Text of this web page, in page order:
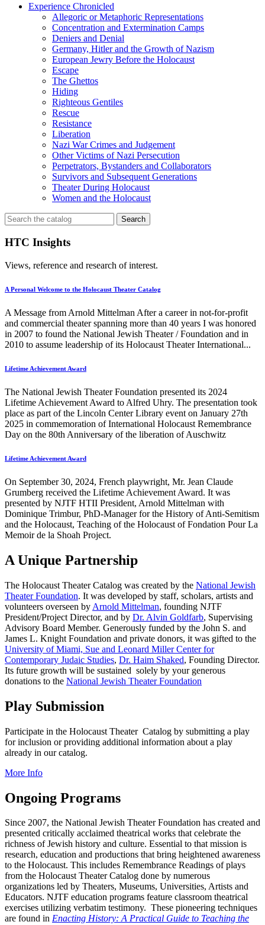
Experience Chronicled
Allegoric or Metaphoric Representations
Concentration and Extermination Camps
Deniers and Denial
Germany, Hitler and the Growth of Nazism
European Jewry Before the Holocaust
Escape
The Ghettos
Hiding
Righteous Gentiles
Rescue
Resistance
Liberation
Nazi War Crimes and Judgement
Other Victims of Nazi Persecution
Perpetrators, Bystanders and Collaborators
Survivors and Subsequent Generations
Theater During Holocaust
Women and the Holocaust
Search
for:
HTC Insights
Views, reference and research of interest.
A Personal Welcome to the Holocaust Theater Catalog
A Message from Arnold Mittelman After a career in not-for-profit
and commercial theater spanning more than 40 years I was honored
in 2007 to found the National Jewish Theater / Foundation and in
2010 to assume leadership of its Holocaust Theater International...
Lifetime Achievement Award
The National Jewish Theater Foundation presented its 2024
Lifetime Achievement Award to Alfred Uhry. The presentation took
place as part of the Lincoln Center Library event on January 27th
2025 in commemoration of International Holocaust Remembrance
Day on the 80th Anniversary of the liberation of Auschwitz
Lifetime Achievement Award
On September 30, 2024, French playwright, Mr. Jean Claude
Grumberg received the Lifetime Achievement Award. It was
presented by NJTF HTII President, Arnold Mittelman with
Dominique Trimbur, PhD-Manager for the History of Anti-Semitism
and the Holocaust, Teaching of the Holocaust of Fondation Pour La
Memoir de la Shoah Project.
A Unique Partnership
The Holocaust Theater Catalog was created by the National Jewish
Theater Foundation. It was developed by staff, scholars, artists and
volunteers overseen by Arnold Mittelman, founding NJTF
President/Project Director, and by Dr. Alvin Goldfarb, Supervising
Advisory Board Member. Generously funded by the John S. and
James L. Knight Foundation and private donors, it was gifted to the
University of Miami, Sue and Leonard Miller Center for
Contemporary Judaic Studies, Dr. Haim Shaked, Founding Director.
Its future growth will be sustained solely by your generous
donations to the National Jewish Theater Foundation
Play Submission
Participate in the Holocaust Theater Catalog by submitting a play
for inclusion or providing additional information about a play
already in our catalog.
More Info
Ongoing Programs
Since 2007, the National Jewish Theater Foundation has created and
presented critically acclaimed theatrical works that celebrate the
richness of Jewish history and culture. Essential to that mission is
research, education and productions that bring heightened awareness
to the Holocaust. This includes Remembrance Readings of plays
from the Holocaust Theater Catalog done by numerous
organizations led by Theaters, Museums, Universities, Artists and
Educators. NJTF education programs feature classroom theatrical
exercises utilizing verbatim testimony. These pioneering techniques
are found in Enacting History: A Practical Guide to Teaching the